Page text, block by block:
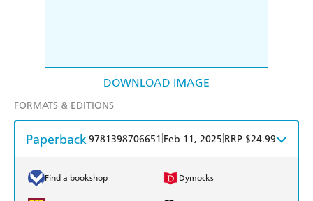
DOWNLOAD IMAGE
FORMATS & EDITIONS
Paperback9781398706651 Feb 11, 2025 RRP $24.99
Find a bookshop Dymocks